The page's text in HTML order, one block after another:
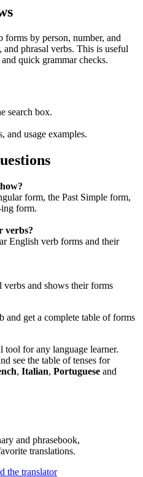
by person, number, and
phrasal verbs. This is useful
quick grammar checks.
search box.
and usage examples.
form, the Past Simple form,
form.
verbs?
English verb forms and their
verbs and shows their forms
and get a complete table of forms
for any language learner.
see the table of tenses for
, Italian, Portuguese and
and phrasebook,
translations.